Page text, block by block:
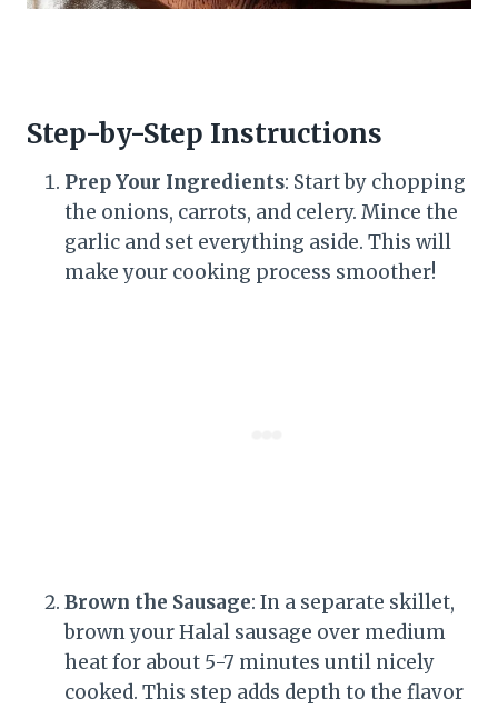
Step-by-Step Instructions
Prep Your Ingredients: Start by chopping
the onions, carrots, and celery. Mince the
garlic and set everything aside. This will
make your cooking process smoother!
Brown the Sausage: In a separate skillet,
brown your Halal sausage over medium
heat for about 5-7 minutes until nicely
cooked. This step adds depth to the flavor